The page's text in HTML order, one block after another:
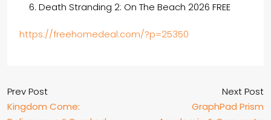
Death Stranding 2: On The Beach 2026 FREE
https://freehomedeal.com/?p=25350
Prev Post
Kingdom Come:
Next Post
GraphPad Prism